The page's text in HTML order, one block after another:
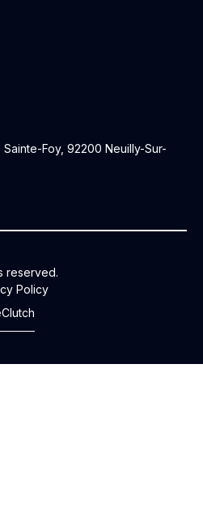
Foy, 92200 Neuilly-Sur-
reserved.
Policy
Clutch